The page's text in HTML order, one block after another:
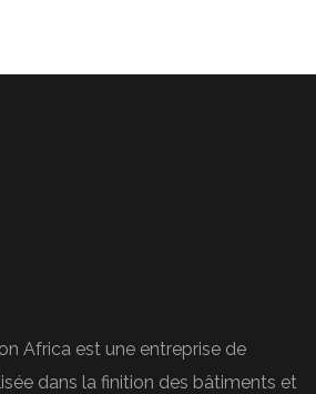
Africa est une entreprise de
dans la finition des bâtiments et